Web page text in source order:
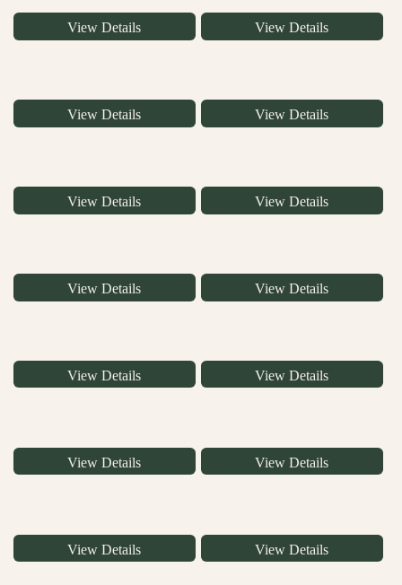
View Details View Details
View Details View Details
View Details View Details
View Details View Details
View Details View Details
View Details View Details
View Details View Details